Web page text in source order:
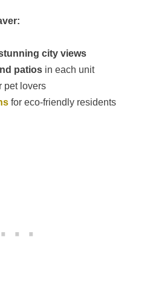
city views
patios in each unit
pet lovers
for eco-friendly residents